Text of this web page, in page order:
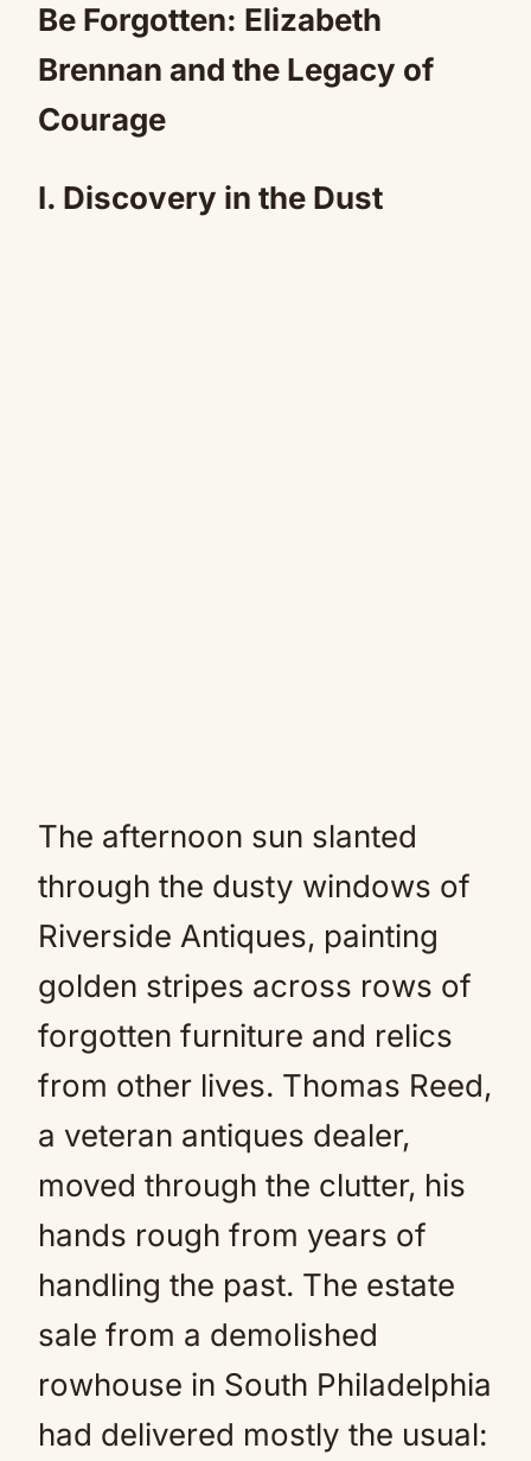
Be Forgotten: Elizabeth
Brennan and the Legacy of
Courage
I. Discovery in the Dust
The afternoon sun slanted
through the dusty windows of
Riverside Antiques, painting
golden stripes across rows of
forgotten furniture and relics
from other lives. Thomas Reed,
a veteran antiques dealer,
moved through the clutter, his
hands rough from years of
handling the past. The estate
sale from a demolished
rowhouse in South Philadelphia
had delivered mostly the usual: